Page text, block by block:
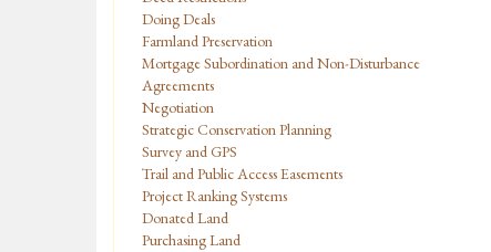
Doing Deals
Farmland Preservation
Mortgage Subordination and Non-Disturbance
Agreements
Negotiation
Strategic Conservation Planning
Survey and GPS
Trail and Public Access Easements
Project Ranking Systems
Donated Land
Purchasing Land